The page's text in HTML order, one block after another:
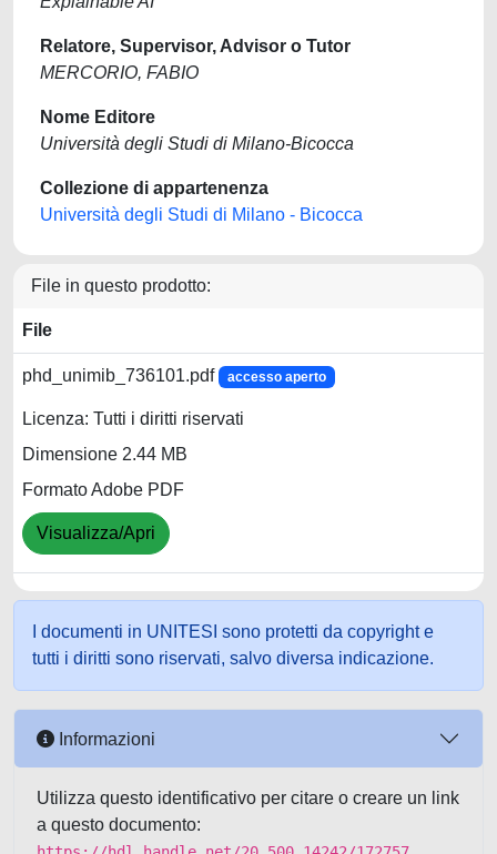
Relatore, Supervisor, Advisor o Tutor
MERCORIO, FABIO
Nome Editore
Università degli Studi di Milano-Bicocca
Collezione di appartenenza
Università degli Studi di Milano - Bicocca
File in questo prodotto:
File
phd_unimib_736101.pdf accesso aperto
Licenza: Tutti i diritti riservati
Dimensione 2.44 MB
Formato Adobe PDF
Visualizza/Apri
I documenti in UNITESI sono protetti da copyright e
tutti i diritti sono riservati, salvo diversa indicazione.
Informazioni
Utilizza questo identificativo per citare o creare un link
a questo documento: